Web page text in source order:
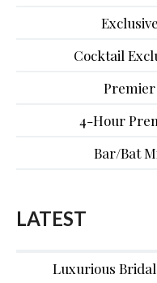
Cocktail
4-Hour
Bar/Bat
LATEST
Luxurious